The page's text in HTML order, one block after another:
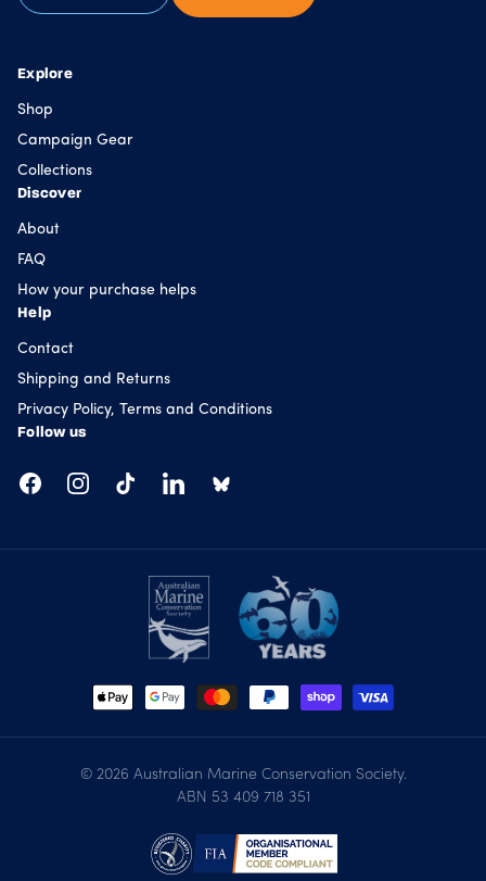
Explore
Shop
Campaign Gear
Collections
Discover
About
FAQ
How your purchase helps
Help
Contact
Shipping and Returns
Privacy Policy, Terms and Conditions
Follow us
FacebookInstagramTikTokLinkedIn
© 2026 Australian Marine Conservation Society.
ABN 53 409 718 351